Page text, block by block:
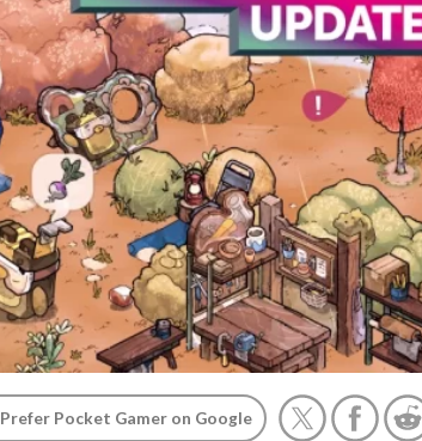
Prefer Pocket Gamer on Google